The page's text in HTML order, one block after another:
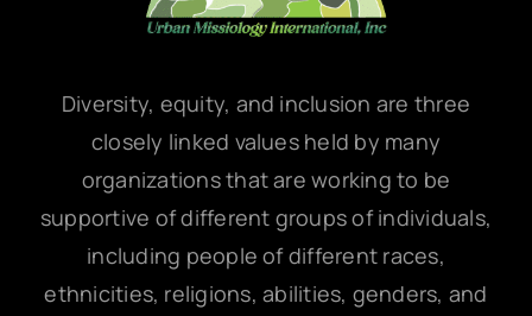
Diversity, equity, and inclusion are three
closely linked values held by many
organizations that are working to be
supportive of different groups of individuals,
including people of different races,
ethnicities, religions, abilities, genders, and